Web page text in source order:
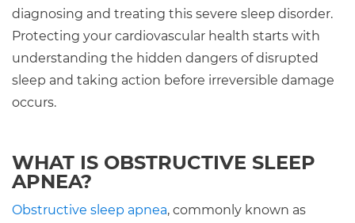
diagnosing and treating this severe sleep disorder.
Protecting your cardiovascular health starts with
understanding the hidden dangers of disrupted
sleep and taking action before irreversible damage
occurs.
WHAT IS OBSTRUCTIVE SLEEP
APNEA?
Obstructive sleep apnea, commonly known as